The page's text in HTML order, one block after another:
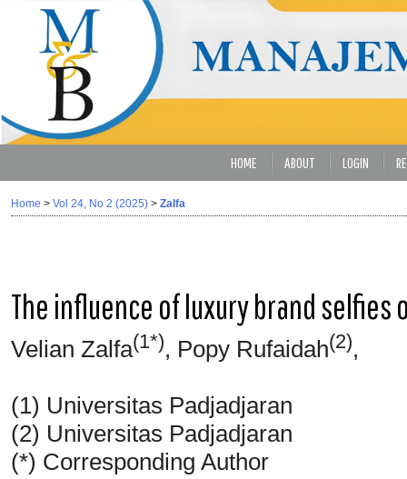
HOME ABOUT LOGIN
Home > Vol 24, No 2 (2025) > Zalfa
The influence of luxury brand
Velian Zalfa(1*), Popy Rufaidah(2),
(1) Universitas Padjadjaran
(2) Universitas Padjadjaran
(*) Corresponding Author